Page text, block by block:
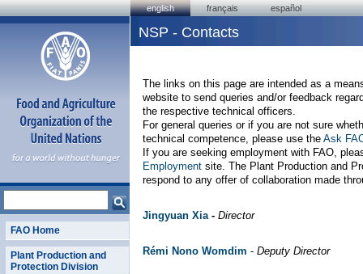
english français español
FAO Home
Plant Production and
Protection Division
NSP - Contacts
The links on this page are intended as a
website to send queries and/or feedback
the respective technical officers.
For general queries or if you are not sure
technical competence, please use the Ask
If you are seeking employment with FAO,
Employment site. The Plant Production and
respond to any offer of collaboration made
Jingyuan Xia- Director
Rémi Nono Womdim - Deputy Director